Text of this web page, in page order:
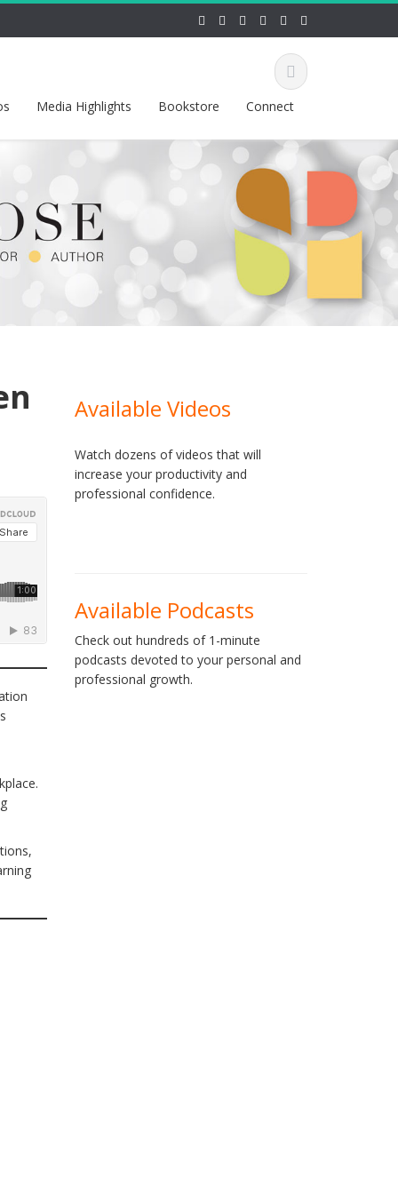
Media Highlights Bookstore Connect
Available Videos
Watch dozens of videos that will
increase your productivity and
professional confidence.
Available Podcasts
Check out hundreds of 1-minute
podcasts devoted to your personal and
professional growth.